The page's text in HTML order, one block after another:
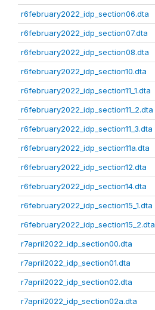
r6february2022_idp_section06.dta
r6february2022_idp_section07.dta
r6february2022_idp_section08.dta
r6february2022_idp_section10.dta
r6february2022_idp_section11_1.dta
r6february2022_idp_section11_2.dta
r6february2022_idp_section11_3.dta
r6february2022_idp_section11a.dta
r6february2022_idp_section12.dta
r6february2022_idp_section14.dta
r6february2022_idp_section15_1.dta
r6february2022_idp_section15_2.dta
r7april2022_idp_section00.dta
r7april2022_idp_section01.dta
r7april2022_idp_section02.dta
r7april2022_idp_section02a.dta